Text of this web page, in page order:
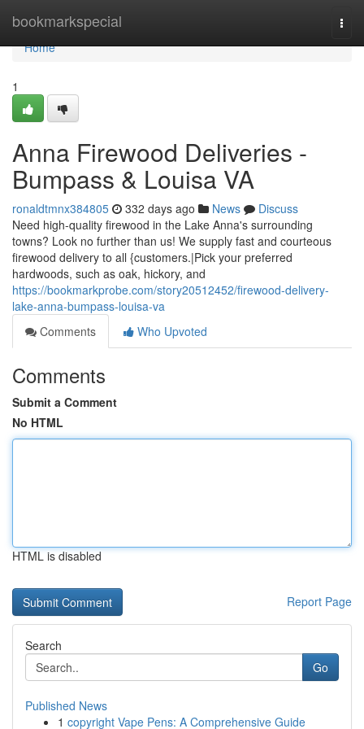
bookmarkspecial
Home
Home
1
Anna Firewood Deliveries -
Bumpass & Louisa VA
ronaldtmnx384805 332 days ago News
Discuss
Need high-quality firewood in the Lake Anna's surrounding
towns? Look no further than us! We supply fast and courteous
firewood delivery to all {customers.|Pick your preferred
hardwoods, such as oak, hickory, and
https://bookmarkprobe.com/story20512452/firewood-delivery-
lake-anna-bumpass-louisa-va
Comments
Who Upvoted
Comments
Submit a Comment
No HTML
HTML is disabled
Report Page
Search
Go
Published News
1 copyright Vape Pens: A Comprehensive Guide